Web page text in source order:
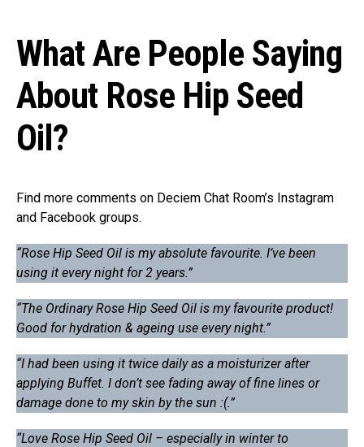
What Are People Saying
About Rose Hip Seed
Oil?
Find more comments on Deciem Chat Room’s Instagram
and Facebook groups.
“Rose Hip Seed Oil is my absolute favourite. I’ve been
using it every night for 2 years.”
“The Ordinary Rose Hip Seed Oil is my favourite product!
Good for hydration & ageing use every night.”
“I had been using it twice daily as a moisturizer after
applying Buffet. I don’t see fading away of fine lines or
damage done to my skin by the sun :(.”
“Love Rose Hip Seed Oil – especially in winter to